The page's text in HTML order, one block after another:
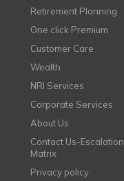
Retirement Planning
One click Premium
Customer Care
Wealth
NRI Services
Corporate Services
About Us
Contact Us-Escalation
Matrix
Privacy policy